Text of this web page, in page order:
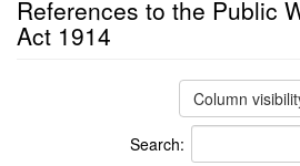
References to the Public
Act 1914
Column
Search: